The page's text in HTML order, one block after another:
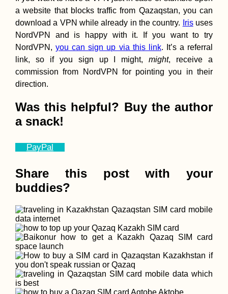
a website that blocks traffic from Qazaqstan, you can
download a VPN while already in the country.
Irisuses
NordVPN and is happy with it. If you want to try
NordVPN,you can sign up via this link. It’s a referral
link, so if you sign up I might,might, receive a
commission from NordVPN for pointing you in their
direction.
Was this helpful? Buy the author
a snack!
PayPal
Share this post with your
buddies?